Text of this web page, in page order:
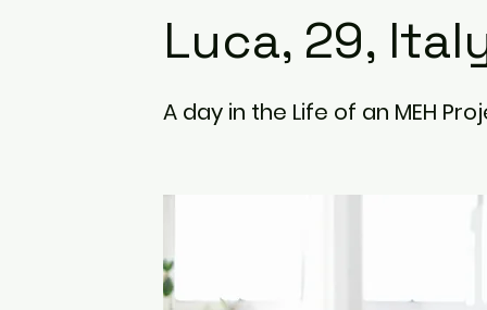
Luca, 29,
A day in the Life of an MEH